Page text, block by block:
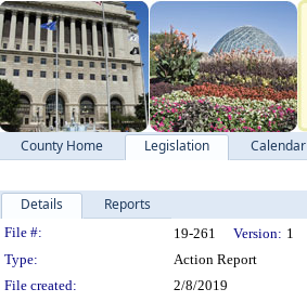
County Home Legislation Calendar
Details Reports
Legislation Details
File #: 19-261 Version: 1
Type:
Action Report
File created:
2/8/2019